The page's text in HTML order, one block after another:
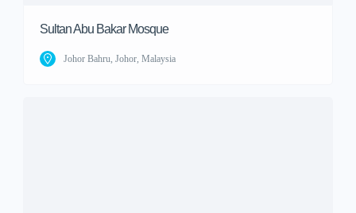
Sultan Abu Bakar Mosque
Johor Bahru, Johor, Malaysia